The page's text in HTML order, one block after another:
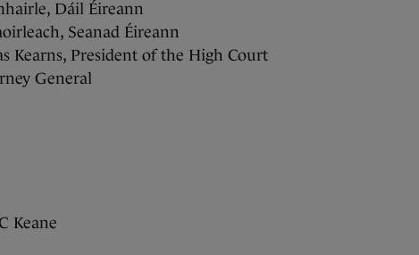
Dáil Éireann
Seanad Éireann
Kearns, President of the High Court
General
Keane